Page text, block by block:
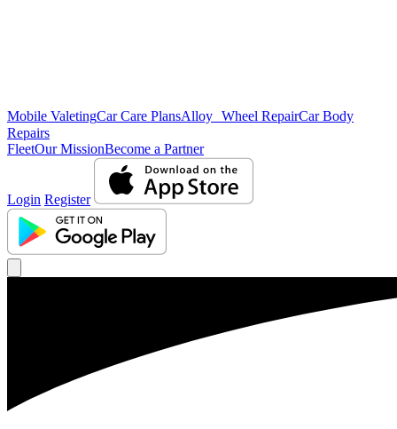
Mobile ValetingCar Care PlansAlloy Wheel RepairCar Body
Repairs
FleetOur MissionBecome a Partner
Login Register